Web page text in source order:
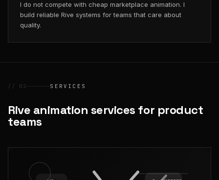
I do not compete with cheap marketplace animation. I
build reliable Rive systems for teams that care about
quality.
// 02 SERVICES
Rive animation services for product
teams